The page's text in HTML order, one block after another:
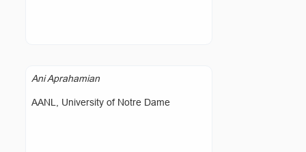
Ani Aprahamian
AANL, University of Notre Dame